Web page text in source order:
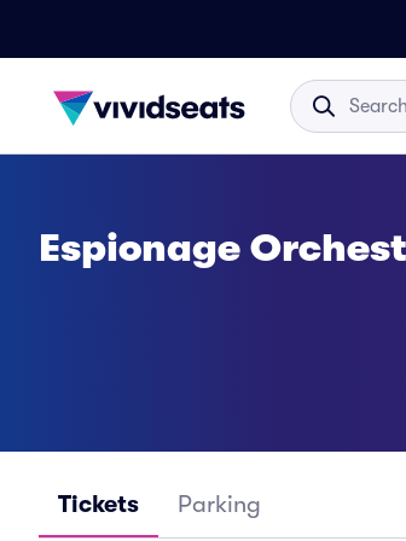
Espionage
Tickets Parking